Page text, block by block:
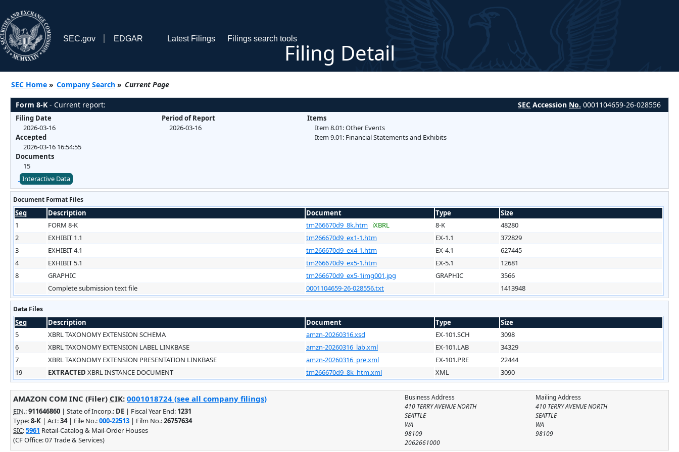
SEC.gov EDGAR Latest Filings Filings search tools
Filing Detail
SEC Home » Company Search » Current Page
Form 8-K - Current report: SEC Accession No. 0001104659-26-028556
Filing Date
2026-03-16
Accepted
2026-03-16 16:54:55
Documents
15
Period of Report
2026-03-16
Items
Item 8.01: Other Events
Item 9.01: Financial Statements and Exhibits
Interactive Data
Document Format Files
Seq Description Document Type
Size
1
FORM 8-K tm266670d9_8k.htm iXBRL 8-K
48280
2
EXHIBIT 1.1 tm266670d9_ex1-1.htm EX-1.1
372829
3
EXHIBIT 4.1 tm266670d9_ex4-1.htm EX-4.1
627445
4
EXHIBIT 5.1 tm266670d9_ex5-1.htm EX-5.1
12681
8
GRAPHIC tm266670d9_ex5-1img001.jpg GRAPHIC
3566
Complete submission text file
0001104659-26-028556.txt 1413948
Data Files
Seq Description Document Type
Size
5
XBRL TAXONOMY EXTENSION SCHEMA amzn-20260316.xsd EX-101.SCH
3098
6
XBRL TAXONOMY EXTENSION LABEL LINKBASE amzn-20260316_lab.xml EX-101.LAB
34329
7
XBRL TAXONOMY EXTENSION PRESENTATION LINKBASE amzn-20260316_pre.xml EX-101.PRE
22444
19
EXTRACTED XBRL INSTANCE DOCUMENT tm266670d9_8k_htm.xml XML 3090
Mailing Address
410 TERRY AVENUE NORTH
SEATTLE
WA
98109
Business Address
410 TERRY AVENUE NORTH
SEATTLE
WA
98109
2062661000
AMAZON COM INC (Filer) CIK: 0001018724 (see all company filings)
EIN.:911646860 | State of Incorp.: DE | Fiscal Year End: 1231
Type:8-K | Act:34| File No.:000-22513 | Film No.:26757634
SIC:5961 Retail-Catalog & Mail-Order Houses
(CF Office: 07 Trade & Services)